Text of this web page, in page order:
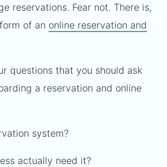
reservations. Fear not. There is,
of an online reservation and
questions that you should ask
a reservation and online
system?
actually need it?